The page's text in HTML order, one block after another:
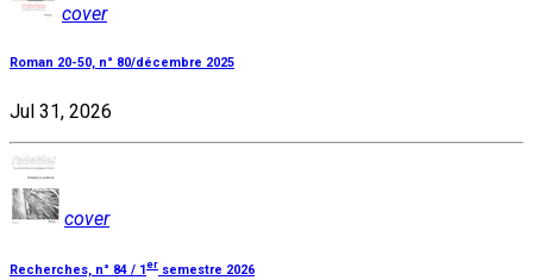
cover
Roman 20-50, n° 80/décembre 2025
Jul 31, 2026
cover
Recherches, n° 84 / 1 er semestre 2026